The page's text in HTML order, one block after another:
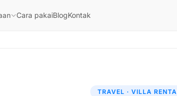
Cara pakaiBlogKontak
TRAVEL · VILLA